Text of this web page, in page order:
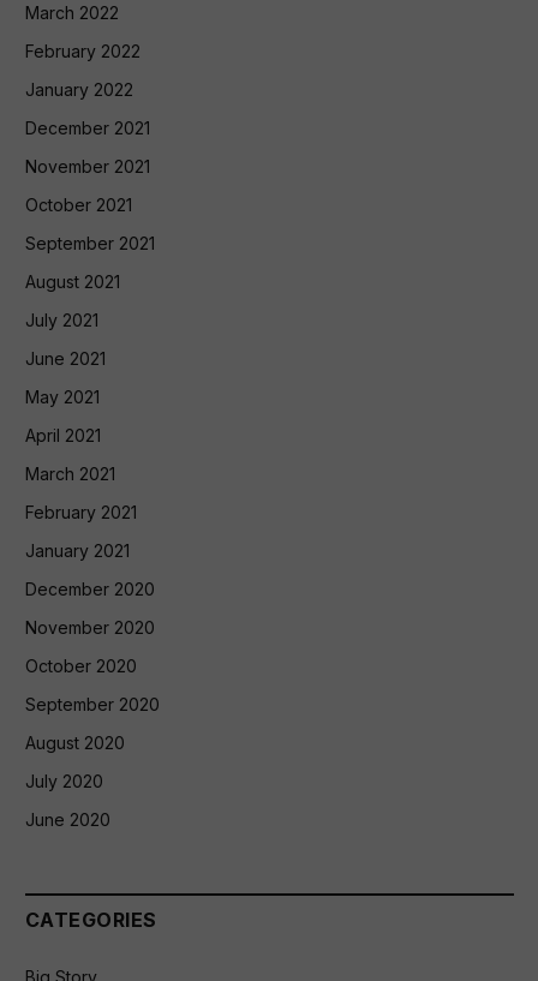
March 2022
February 2022
January 2022
December 2021
November 2021
October 2021
September 2021
August 2021
July 2021
June 2021
May 2021
April 2021
March 2021
February 2021
January 2021
December 2020
November 2020
October 2020
September 2020
August 2020
July 2020
June 2020
CATEGORIES
Big Story